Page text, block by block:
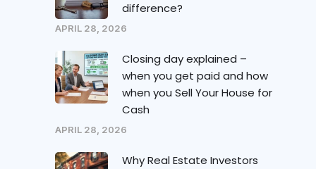
difference?
APRIL 28, 2026
Closing day explained –
when you get paid and how
when you Sell Your House for
Cash
APRIL 28, 2026
Why Real Estate Investors